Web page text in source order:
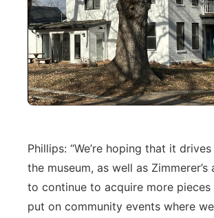
Phillips: “We’re hoping that it
the museum, as well as Zimmerer’s
to continue to acquire more pieces
put on community events where